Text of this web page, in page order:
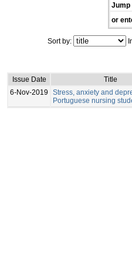
Jump
or
Sort by:
Issue Date
Title
6-Nov-2019
Stress, anxiety and
Portuguese nursing